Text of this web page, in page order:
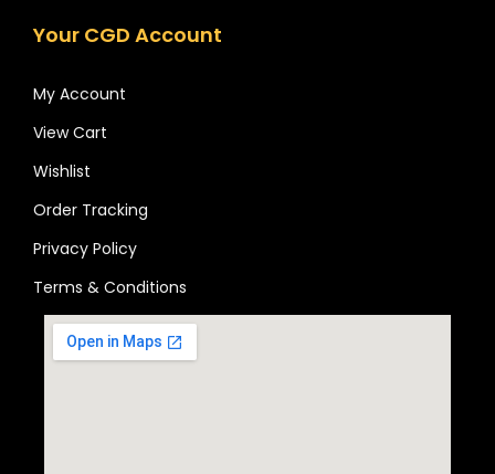
Your CGD Account
My Account
View Cart
Wishlist
Order Tracking
Privacy Policy
Terms & Conditions